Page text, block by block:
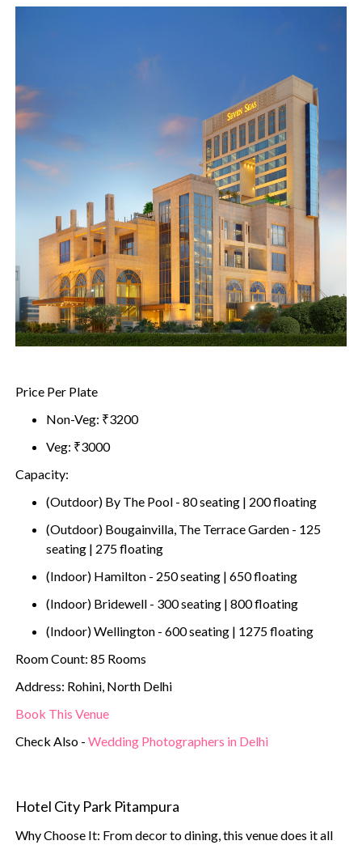
Price Per Plate
Non-Veg: ₹3200
Veg: ₹3000
Capacity:
(Outdoor) By The Pool - 80 seating | 200 floating
(Outdoor) Bougainvilla, The Terrace Garden - 125
seating | 275 floating
(Indoor) Hamilton - 250 seating | 650 floating
(Indoor) Bridewell - 300 seating | 800 floating
(Indoor) Wellington - 600 seating | 1275 floating
Room Count: 85 Rooms
Address: Rohini, North Delhi
Book This Venue
Check Also -Wedding Photographers in Delhi
Hotel City Park Pitampura
Why Choose It: From decor to dining, this venue does it all